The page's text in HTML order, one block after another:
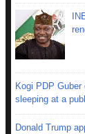
Kogi PDP
sleeping at a
Donald Trump